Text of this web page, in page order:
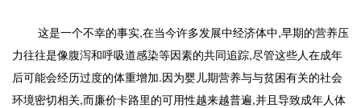
这是一个不幸的事实,在当今许多发展中经济体中,早期的营养压
力往往是像腹泻和呼吸道感染等因素的共同追踪,尽管这些人在成年
后可能会经历过度的体重增加.因为婴儿期营养与与贫困有关的社会
环境密切相关,而廉价卡路里的可用性越来越普遍,并且导致成年人体